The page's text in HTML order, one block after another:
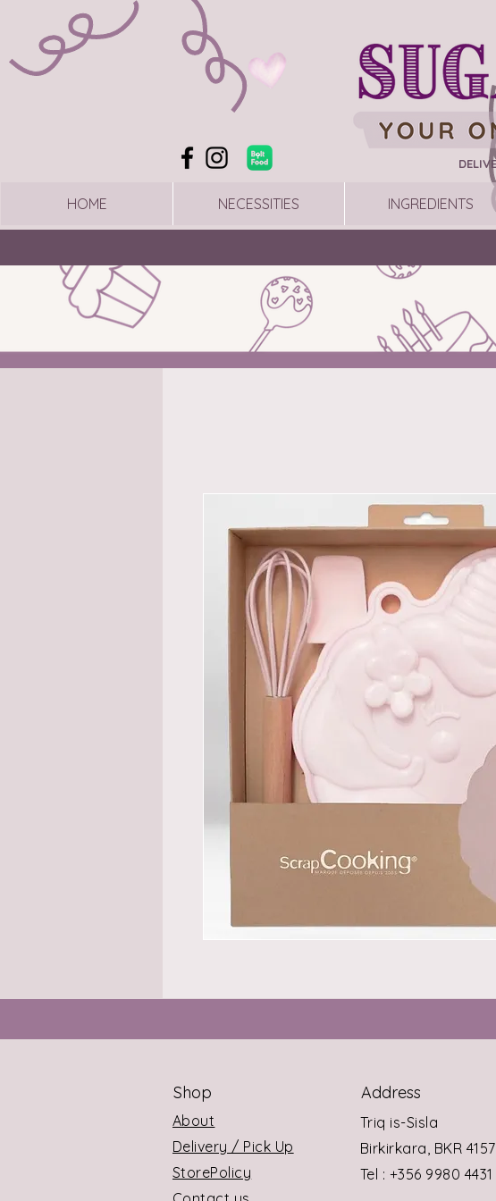
HOME NECESSITIES INGREDIENTS
Shop Address
About
Delivery / Pick Up
StorePolicy
Triq is-Sisla
Birkirkara, BKR 4157
Tel : +356 9980 4431